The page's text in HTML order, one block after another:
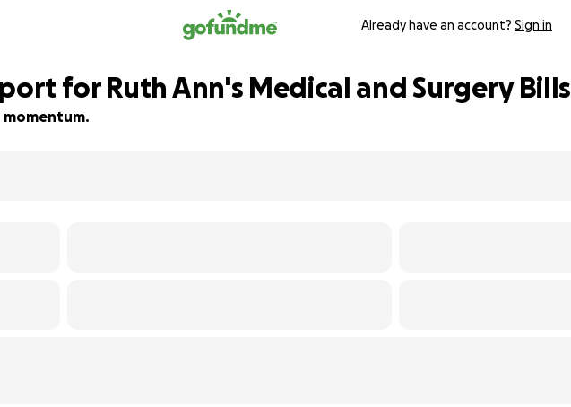
Already have an account? Sign in
for Ruth Ann's Medical and Surgery Bills
momentum.